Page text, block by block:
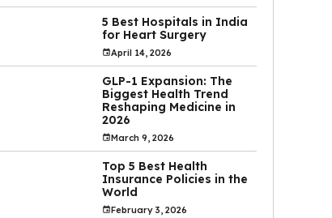
5 Best Hospitals in India
for Heart Surgery
April 14, 2026
GLP-1 Expansion: The
Biggest Health Trend
Reshaping Medicine in
2026
March 9, 2026
Top 5 Best Health
Insurance Policies in the
World
February 3, 2026